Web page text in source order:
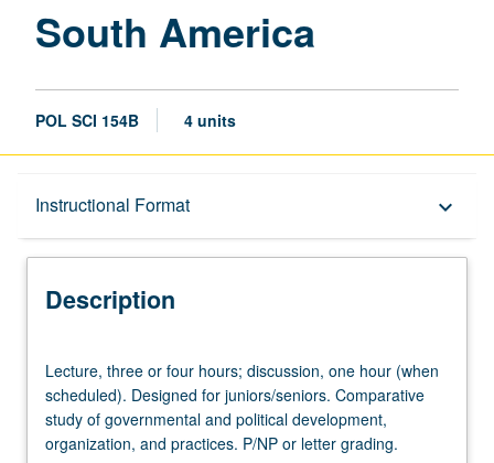
South America
POL SCI 154B 4 units
Instructional Format keyboard_arrow_down
Description
Description
three
or
four
hours;
Lecture, three or four hours; discussion, one hour (when
scheduled). Designed for juniors/seniors. Comparative
study of governmental and political development,
organization, and practices. P/NP or letter grading.